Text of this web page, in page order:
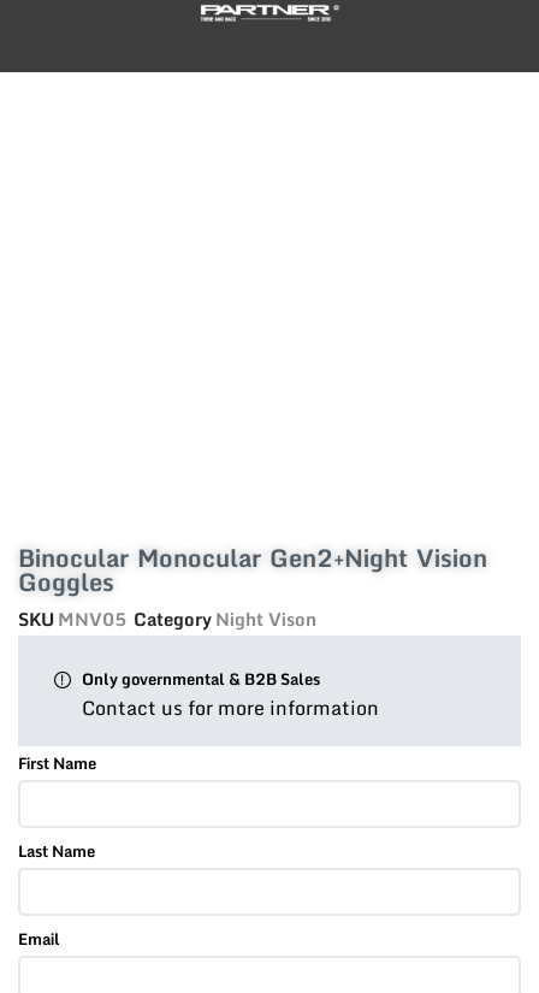
Binocular Monocular Gen2+Night Vision
Goggles
SKUMNV05 CategoryNight Vison
Only governmental & B2B Sales
Contact us for more information
First Name
Last Name
Email